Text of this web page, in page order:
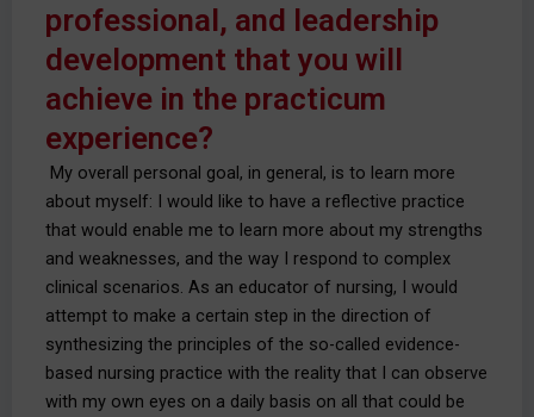
professional, and leadership
development that you will
achieve in the practicum
experience?
My overall personal goal, in general, is to learn more
about myself: I would like to have a reflective practice
that would enable me to learn more about my strengths
and weaknesses, and the way I respond to complex
clinical scenarios. As an educator of nursing, I would
attempt to make a certain step in the direction of
synthesizing the principles of the so-called evidence-
based nursing practice with the reality that I can observe
with my own eyes on a daily basis on all that could be